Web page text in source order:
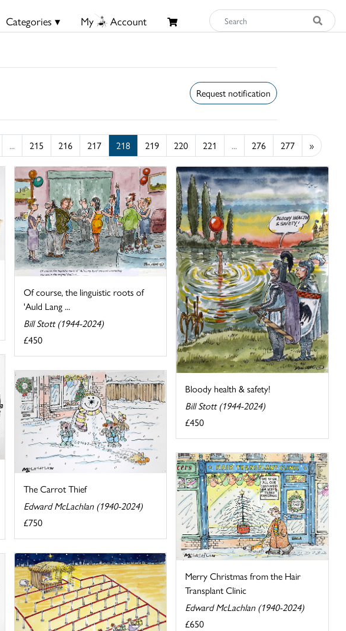
Categories ▾ My Account
Request notification
... 215 216 217 218 219 220 221 ... 276 277 »
Of course, the linguistic roots of
'Auld Lang ...
Bill Stott (1944-2024)
£450
Bloody health & safety!
Bill Stott (1944-2024)
£450
The Carrot Thief
Edward McLachlan (1940-2024)
£750
Merry Christmas from the Hair
Transplant Clinic
Edward McLachlan (1940-2024)
£650